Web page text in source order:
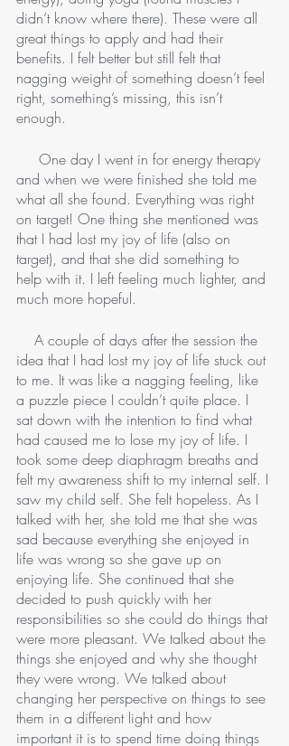
didn’t know where there). These were all
great things to apply and had their
benefits. I felt better but still felt that
nagging weight of something doesn’t feel
right, something’s missing, this isn’t
enough.
and when we were finished she told me
what all she found. Everything was right
on target! One thing she mentioned was
that I had lost my joy of life (also on
target), and that she did something to
help with it. I left feeling much lighter, and
much more hopeful.
idea that I had lost my joy of life stuck out
to me. It was like a nagging feeling, like
a puzzle piece I couldn’t quite place. I
sat down with the intention to find what
had caused me to lose my joy of life. I
took some deep diaphragm breaths and
felt my awareness shift to my internal self. I
saw my child self. She felt hopeless. As I
talked with her, she told me that she was
sad because everything she enjoyed in
life was wrong so she gave up on
enjoying life. She continued that she
decided to push quickly with her
responsibilities so she could do things that
were more pleasant. We talked about the
things she enjoyed and why she thought
they were wrong. We talked about
changing her perspective on things to see
them in a different light and how
important it is to spend time doing things